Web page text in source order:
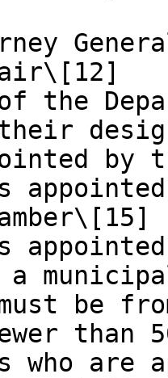
the
by
must be
than
who